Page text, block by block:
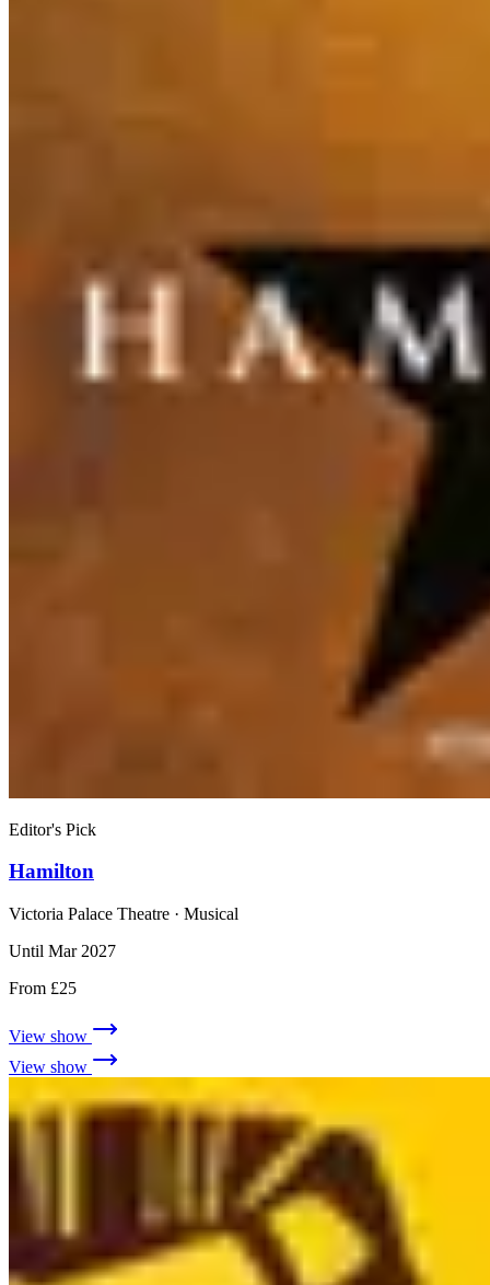
Editor's Pick
Hamilton
Victoria Palace Theatre · Musical
Until Mar 2027
From £25
View show
View show